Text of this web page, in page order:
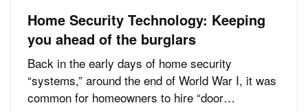
Home Security Technology: Keeping
you ahead of the burglars
Back in the early days of home security
“systems,” around the end of World War I, it was
common for homeowners to hire “door